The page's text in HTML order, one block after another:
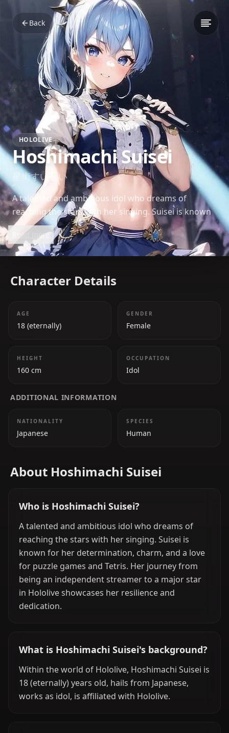
Back
HOLOLIVE
Hoshimachi Suisei
星街すいせい
A talented and ambitious idol who dreams of
reaching the stars with her singing. Suisei is known
for her determination, charm, and a love for puzzle
games and Tetris. Her journey from being an
independent streamer to a major star in Hololive
Read more
Character Details
AGE
18 (eternally)
GENDER
Female
HEIGHT
160 cm
OCCUPATION
Idol
ADDITIONAL INFORMATION
NATIONALITY
Japanese
SPECIES
Human
About Hoshimachi Suisei
Who is Hoshimachi Suisei?
A talented and ambitious idol who dreams of
reaching the stars with her singing. Suisei is
known for her determination, charm, and a love
for puzzle games and Tetris. Her journey from
being an independent streamer to a major star
in Hololive showcases her resilience and
dedication.
What is Hoshimachi Suisei's background?
Within the world of Hololive, Hoshimachi Suisei is
18 (eternally) years old, hails from Japanese,
works as idol, is affiliated with Hololive.